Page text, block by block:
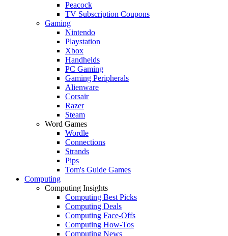
Peacock
TV Subscription Coupons
Gaming
Nintendo
Playstation
Xbox
Handhelds
PC Gaming
Gaming Peripherals
Alienware
Corsair
Razer
Steam
Word Games
Wordle
Connections
Strands
Pips
Tom's Guide Games
Computing
Computing Insights
Computing Best Picks
Computing Deals
Computing Face-Offs
Computing How-Tos
Computing News